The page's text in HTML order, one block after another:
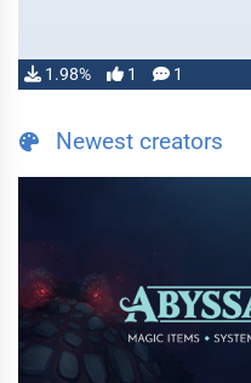
1.98% 1 1
Newest creators